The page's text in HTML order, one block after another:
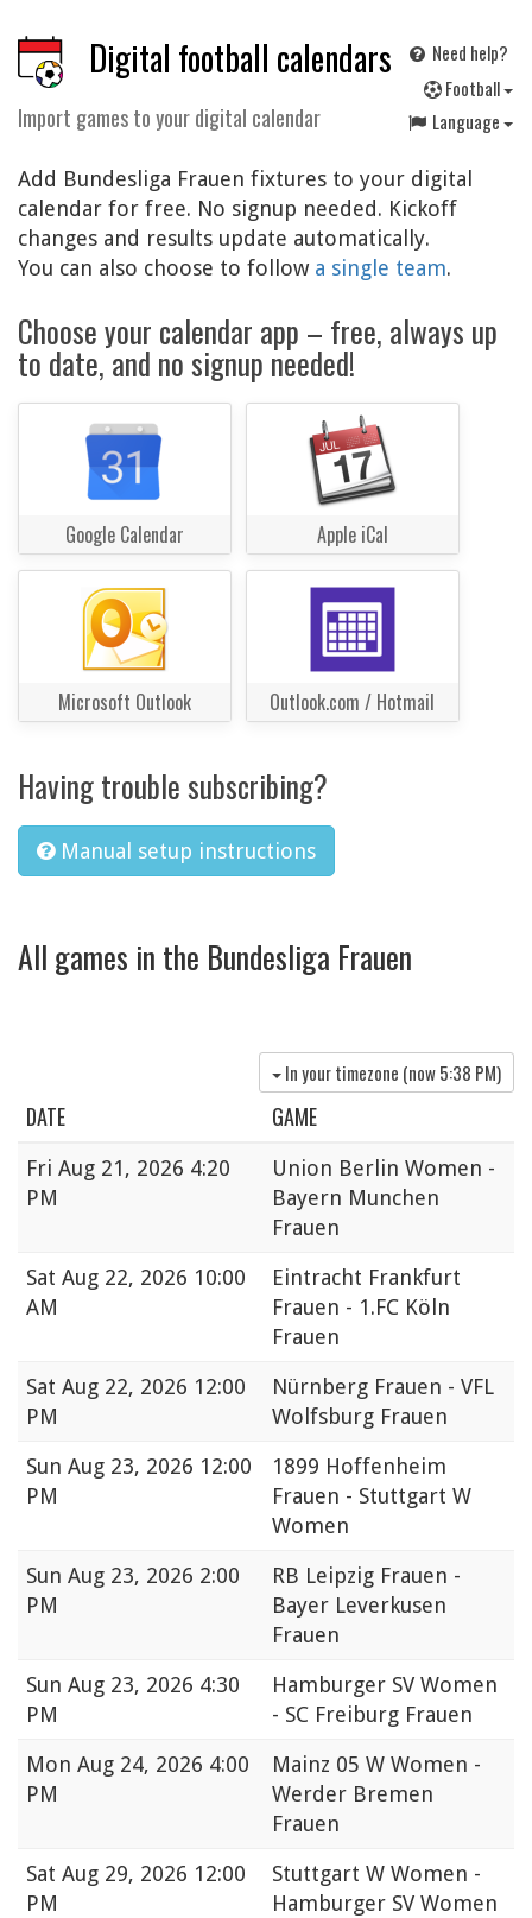
Digital football calendars
Import games to your digital calendar
Need help?
Football
Language
Add Bundesliga Frauen fixtures to your digital
calendar for free. No signup needed. Kickoff
changes and results update automatically.
You can also choose to follow a single team.
Choose your calendar app – free, always up
to date, and no signup needed!
Google Calendar Apple iCal
Microsoft Outlook Outlook.com / Hotmail
Having trouble subscribing?
Manual setup instructions
All games in the Bundesliga Frauen
In your timezone (now5:38 PM)
DATE GAME
Fri Aug 21, 2026 4:20
PM
Union Berlin Women -
Bayern Munchen
Frauen
Sat Aug 22, 2026 10:00
AM
Eintracht Frankfurt
Frauen - 1.FC Köln
Frauen
Sat Aug 22, 2026 12:00
PM
Nürnberg Frauen - VFL
Wolfsburg Frauen
Sun Aug 23, 2026 12:00
PM
1899 Hoffenheim
Frauen - Stuttgart W
Women
Sun Aug 23, 2026 2:00
PM
RB Leipzig Frauen -
Bayer Leverkusen
Frauen
Sun Aug 23, 2026 4:30
PM
Hamburger SV Women
- SC Freiburg Frauen
Mon Aug 24, 2026 4:00
PM
Mainz 05 W Women -
Werder Bremen
Frauen
Sat Aug 29, 2026 12:00
PM
Stuttgart W Women -
Hamburger SV Women